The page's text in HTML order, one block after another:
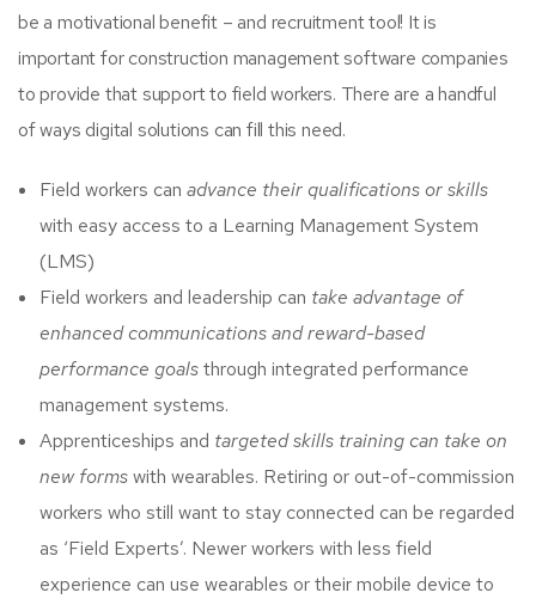
be a motivational benefit – and recruitment tool! It is
important for construction management software companies
to provide that support to field workers. There are a handful
of ways digital solutions can fill this need.
Field workers can advance theirqualifications or skills
with easy access to a Learning Management System
(LMS)
Field workers and leadership can take advantage of
enhanced communications and reward-based
performance goalsthrough integrated performance
management systems.
Apprenticeships and targeted skills training can take on
new formswith wearables. Retiring or out-of-commission
workers who still want to stay connected can be regarded
as ‘Field Experts’. Newer workers with less field
experience can use wearables or their mobile device to